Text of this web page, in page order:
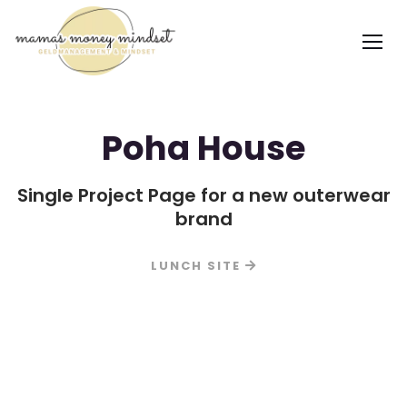
Poha House
Single Project Page for a new outerwear
brand
LUNCH SITE